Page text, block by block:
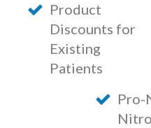
Product
Discounts for
Existing
Patients
Pro-